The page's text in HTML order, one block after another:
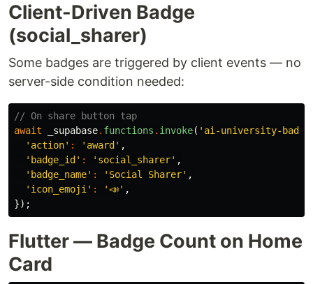
Client-Driven Badge
(social_sharer)
Some badges are triggered by client events — no
server-side condition needed:
// On share button tap
await
_supabase. functions . invoke( 'ai-university-
'action' : 'award' ,
'badge_id' : 'social_sharer' ,
'badge_name' : 'Social Sharer' ,
'icon_emoji' : '📣' ,
});
Flutter — Badge Count on Home
Card